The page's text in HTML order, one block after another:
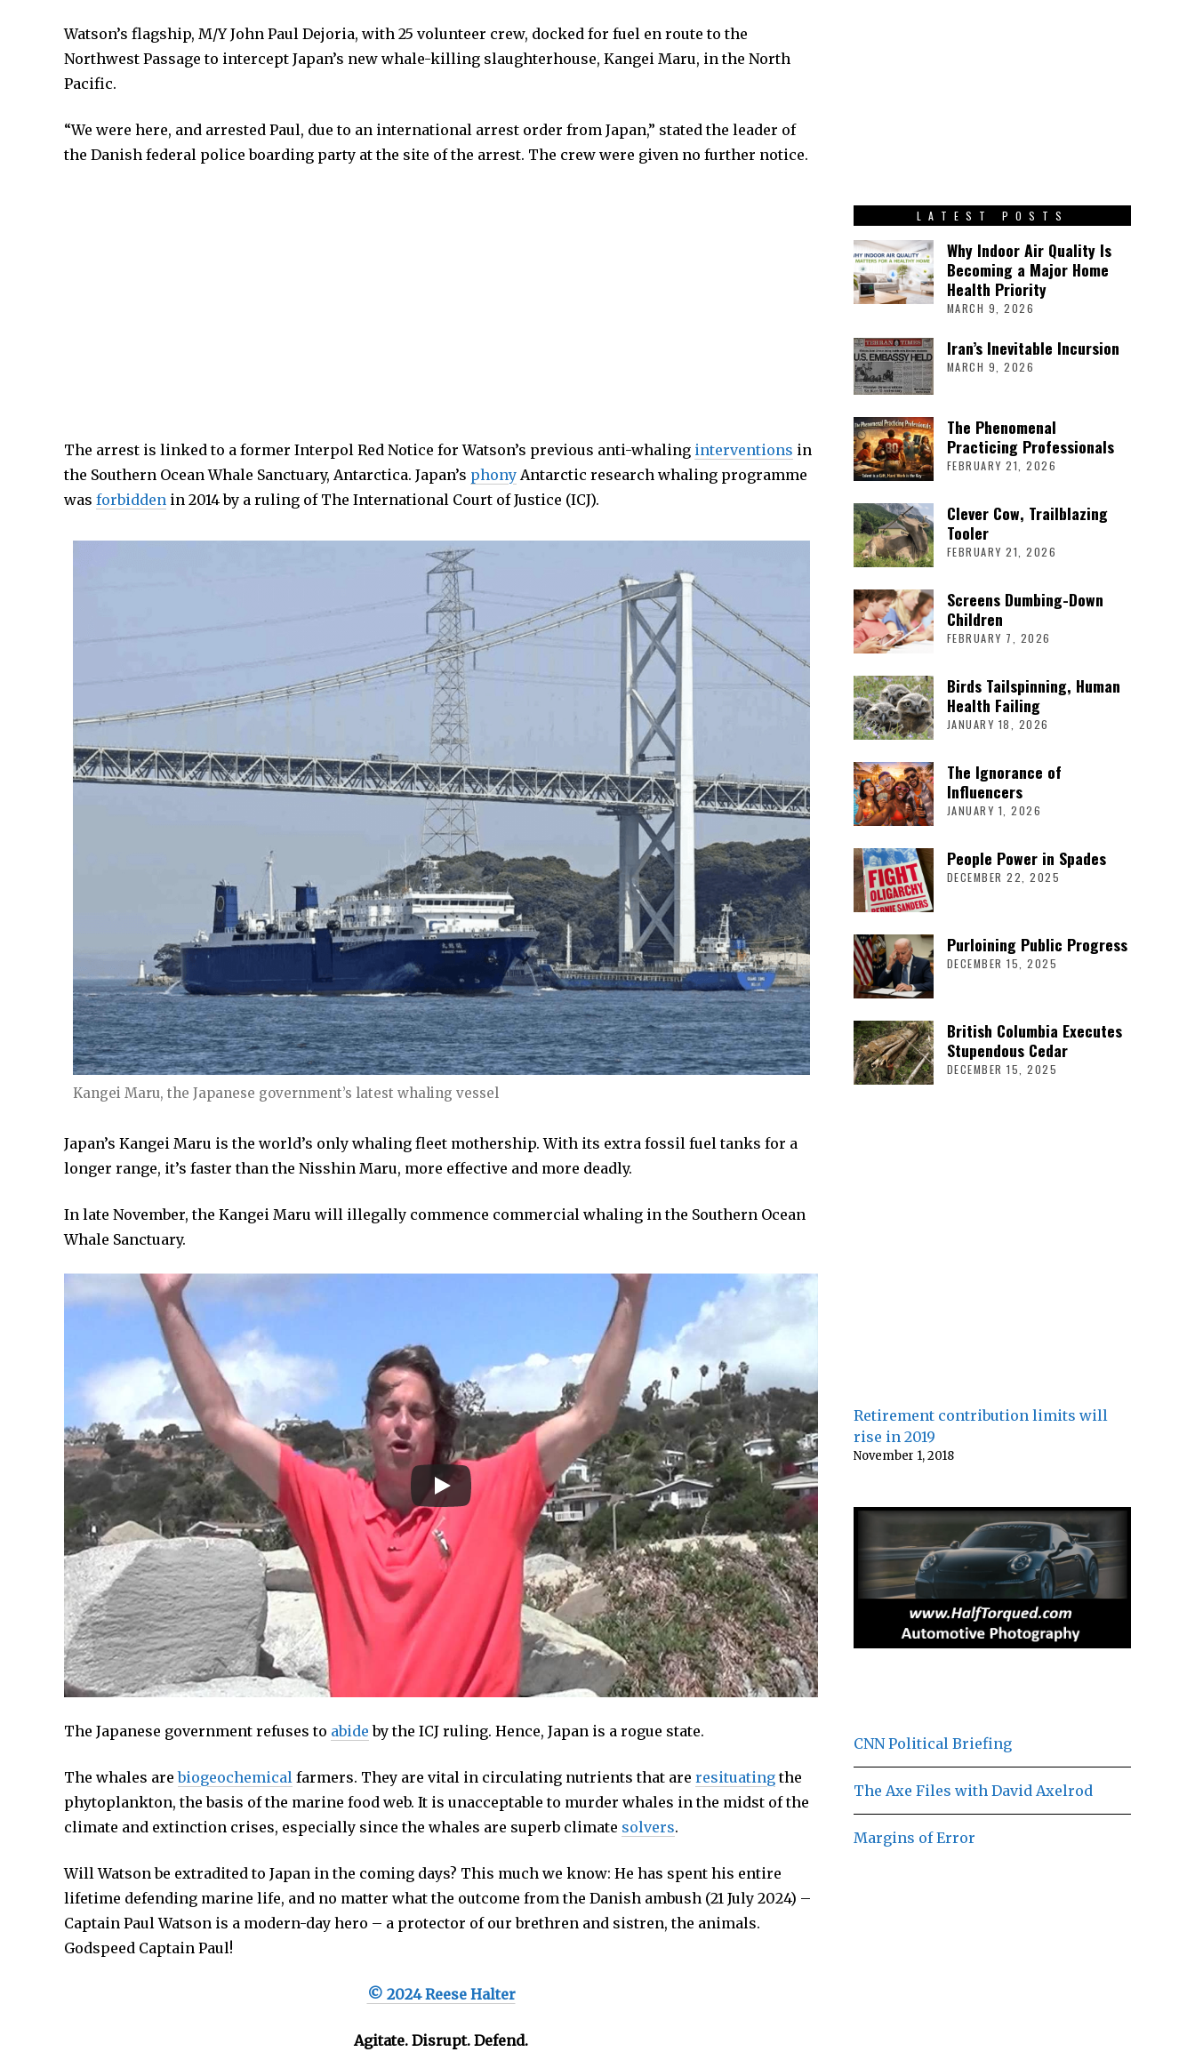
Watson’s flagship, M/Y John Paul Dejoria, with 25 volunteer crew, docked for fuel en route to the
Northwest Passage to intercept Japan’s new whale-killing slaughterhouse, Kangei Maru, in the North
Pacific.
“We were here, and arrested Paul, due to an international arrest order from Japan,” stated the leader of
the Danish federal police boarding party at the site of the arrest. The crew were given no further notice.
The arrest is linked to a former Interpol Red Notice for Watson’s previous anti-whaling interventions in
the Southern Ocean Whale Sanctuary, Antarctica. Japan’s phony Antarctic research whaling programme
was forbidden in 2014 by a ruling of The International Court of Justice (ICJ).
Kangei Maru, the Japanese government’s latest whaling vessel
Japan’s Kangei Maru is the world’s only whaling fleet mothership. With its extra fossil fuel tanks for a
longer range, it’s faster than the Nisshin Maru, more effective and more deadly.
In late November, the Kangei Maru will illegally commence commercial whaling in the Southern Ocean
Whale Sanctuary.
The Japanese government refuses to abide by the ICJ ruling. Hence, Japan is a rogue state.
The whales arebiogeochemical farmers. They are vital in circulating nutrients that are resituatingthe
phytoplankton, the basis of the marine food web. It is unacceptable to murder whales in the midst of the
climate and extinction crises, especially since the whales are superb climate solvers.
Will Watson be extradited to Japan in the coming days? This much we know: He has spent his entire
lifetime defending marine life, and no matter what the outcome from the Danish ambush (21 July 2024) –
Captain Paul Watson is a modern-day hero – a protector of our brethren and sistren, the animals.
Godspeed Captain Paul!
© 2024 Reese Halter
Agitate. Disrupt. Defend.
LATEST POSTS
Why Indoor Air Quality Is
Becoming a Major Home
Health Priority
MARCH 9, 2026
Iran’s Inevitable Incursion
MARCH 9, 2026
The Phenomenal
Practicing Professionals
FEBRUARY 21, 2026
Clever Cow, Trailblazing
Tooler
FEBRUARY 21, 2026
Screens Dumbing-Down
Children
FEBRUARY 7, 2026
Birds Tailspinning, Human
Health Failing
JANUARY 18, 2026
The Ignorance of
Influencers
JANUARY 1, 2026
People Power in Spades
DECEMBER 22, 2025
Purloining Public Progress
DECEMBER 15, 2025
British Columbia Executes
Stupendous Cedar
DECEMBER 15, 2025
Retirement contribution limits will
rise in 2019
November 1, 2018
CNN Political Briefing
The Axe Files with David Axelrod
Margins of Error